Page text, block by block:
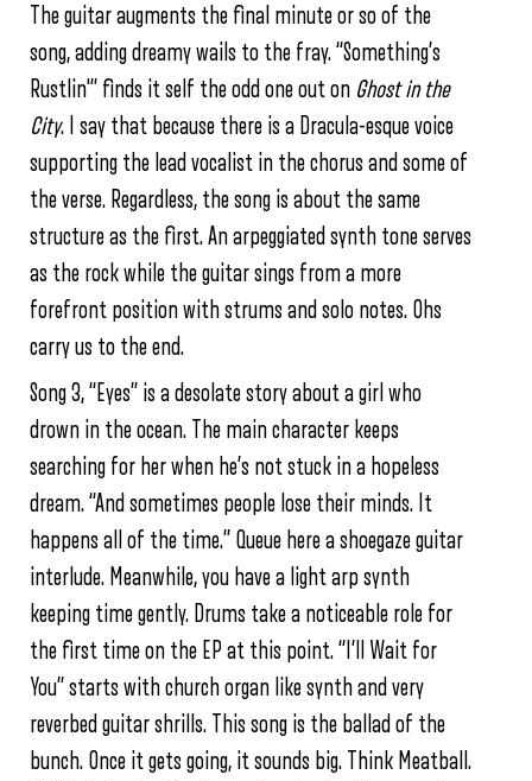
The guitar augments the final minute or so of the
song, adding dreamy wails to the fray. “Something’s
Rustlin'” finds it self the odd one out on Ghost in the
City. I say that because there is a Dracula-esque voice
supporting the lead vocalist in the chorus and some of
the verse. Regardless, the song is about the same
structure as the first. An arpeggiated synth tone serves
as the rock while the guitar sings from a more
forefront position with strums and solo notes. Ohs
carry us to the end.
Song 3, “Eyes” is a desolate story about a girl who
drown in the ocean. The main character keeps
searching for her when he’s not stuck in a hopeless
dream. “And sometimes people lose their minds. It
happens all of the time.” Queue here a shoegaze guitar
interlude. Meanwhile, you have a light arp synth
keeping time gently. Drums take a noticeable role for
the first time on the EP at this point. “I’ll Wait for
You” starts with church organ like synth and very
reverbed guitar shrills. This song is the ballad of the
bunch. Once it gets going, it sounds big. Think Meatball.